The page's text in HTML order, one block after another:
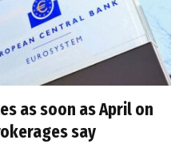
as soon as April on
say